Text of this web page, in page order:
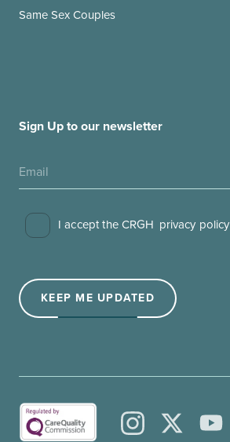
Same Sex Couples
Sign Up to our newsletter
Consent
I accept the CRGH privacy policy
KEEP ME UPDATED